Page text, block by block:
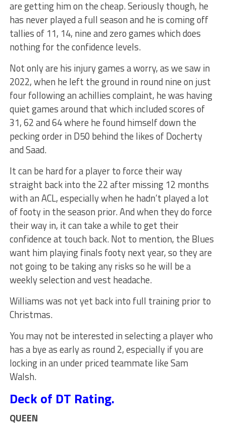
are getting him on the cheap. Seriously though, he
has never played a full season and he is coming off
tallies of 11, 14, nine and zero games which does
nothing for the confidence levels.
Not only are his injury games a worry, as we saw in
2022, when he left the ground in round nine on just
four following an achillies complaint, he was having
quiet games around that which included scores of
31, 62 and 64 where he found himself down the
pecking order in D50 behind the likes of Docherty
and Saad.
It can be hard for a player to force their way
straight back into the 22 after missing 12 months
with an ACL, especially when he hadn’t played a lot
of footy in the season prior. And when they do force
their way in, it can take a while to get their
confidence at touch back. Not to mention, the Blues
want him playing finals footy next year, so they are
not going to be taking any risks so he will be a
weekly selection and vest headache.
Williams was not yet back into full training prior to
Christmas.
You may not be interested in selecting a player who
has a bye as early as round 2, especially if you are
locking in an under priced teammate like Sam
Walsh.
Deck of DT Rating.
QUEEN